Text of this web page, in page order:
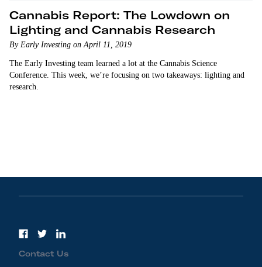
Cannabis Report: The Lowdown on
Lighting and Cannabis Research
By Early Investing on April 11, 2019
The Early Investing team learned a lot at the Cannabis Science
Conference. This week, we’re focusing on two takeaways: lighting and
research.
Contact Us